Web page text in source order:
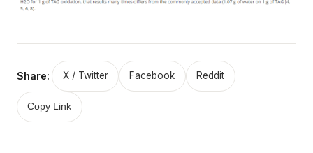
Share: X / Twitter Facebook Reddit
Copy Link